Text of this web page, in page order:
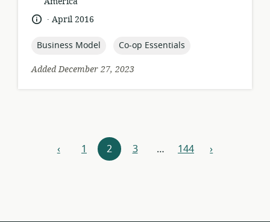
relevance:
language:
.
dateApril 2016
topic:
Business Model topic:
Co-op Essentials
Added December 27, 2023
Resources
‹previous
1 2 3 … 144 next
›